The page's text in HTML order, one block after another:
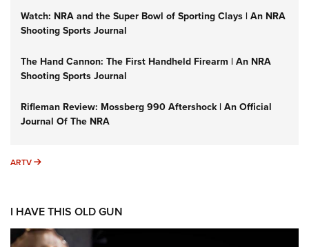
Watch: NRA and the Super Bowl of Sporting Clays | An NRA
Shooting Sports Journal
The Hand Cannon: The First Handheld Firearm | An NRA
Shooting Sports Journal
Rifleman Review: Mossberg 990 Aftershock | An Official
Journal Of The NRA
ARTV ARTV
I HAVE THIS OLD GUN